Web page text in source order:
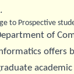
to Prospective
of
offers